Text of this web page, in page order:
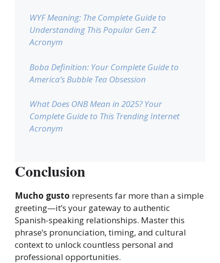
WYF Meaning: The Complete Guide to
Understanding This Popular Gen Z
Acronym
Boba Definition: Your Complete Guide to
America’s Bubble Tea Obsession
What Does ONB Mean in 2025? Your
Complete Guide to This Trending Internet
Acronym
Conclusion
Mucho gusto represents far more than a simple
greeting—it’s your gateway to authentic
Spanish-speaking relationships. Master this
phrase’s pronunciation, timing, and cultural
context to unlock countless personal and
professional opportunities.